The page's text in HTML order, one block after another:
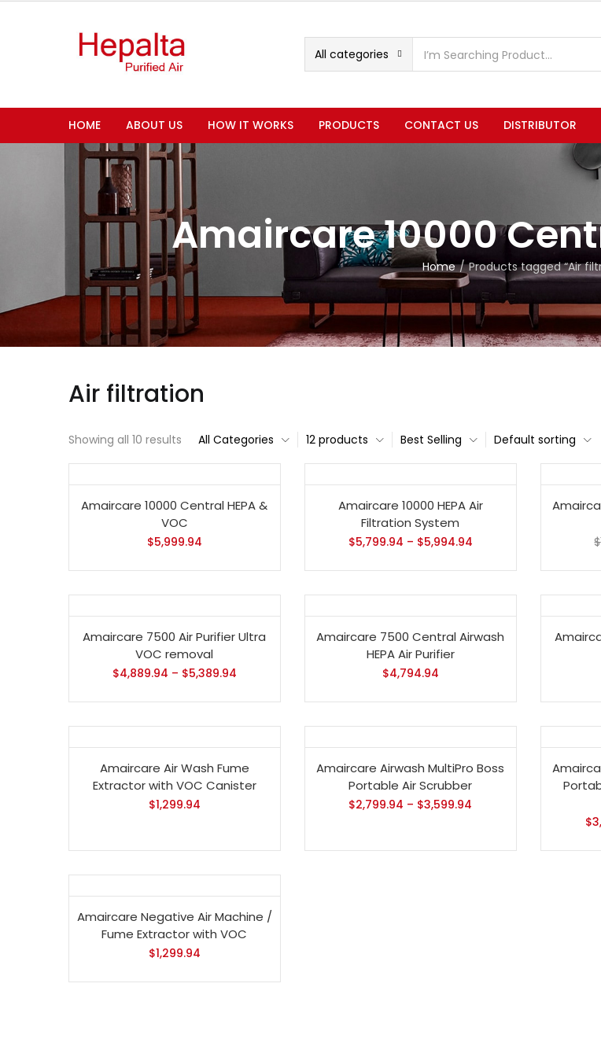
All categories
HOME ABOUT US HOW IT WORKS PRODUCTS CONTACT US DISTRIBUTOR
Amaircare 10000
Home Products tagged “Air
Air filtration
Showing all 10 results Default sorting
Best Selling
12 products
All Categories
Amaircare 10000 Central HEPA &
VOC
$5,999.94
Amaircare 10000 HEPA Air
Filtration System
$5,799.94 – $5,994.94
- 7%
$
Amaircare 7500 Air Purifier Ultra
VOC removal
$4,889.94 – $5,389.94
Amaircare 7500 Central Airwash
HEPA Air Purifier
$4,794.94
Amaircare Air Wash Fume
Extractor with VOC Canister
$1,299.94
Amaircare Airwash MultiPro Boss
Portable Air Scrubber
$2,799.94 – $3,599.94
- 13%
$
Amaircare Negative Air Machine /
Fume Extractor with VOC
$1,299.94